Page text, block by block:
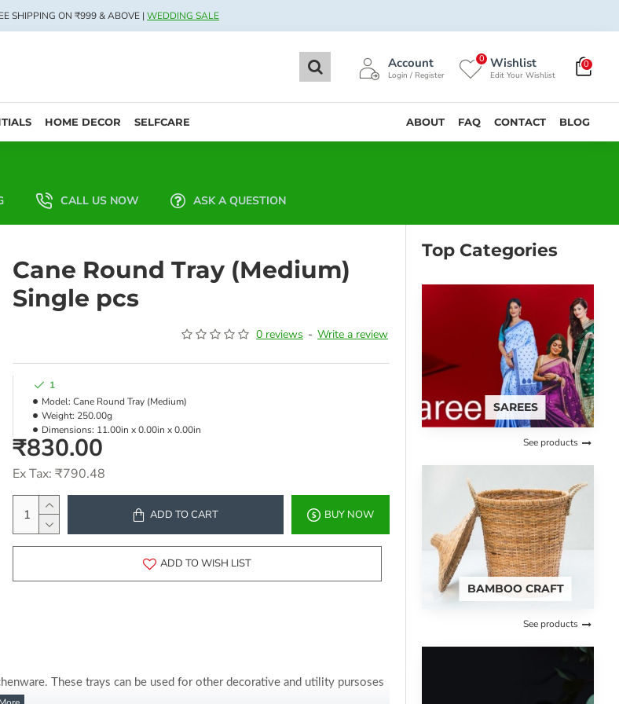
SHIPPING ON ₹999 & ABOVE | WEDDING SALE
Account
Login / Register
Wishlist
Edit Your Wishlist
0 0
HOME DECOR SELFCARE ABOUT FAQ CONTACT BLOG
CALL US NOW ASK A QUESTION
Cane Round Tray (Medium)
Single pcs
0 reviews - Write a review
₹830.00
Ex Tax: ₹790.48
1
Model: Cane Round Tray (Medium)
Weight: 250.00g
Dimensions: 11.00in x 0.00in x 0.00in
ADD TO CART BUY NOW
ADD TO WISH LIST
These trays can be used for other decorative and utility pursoses
Top Categories
SAREES
See products
BAMBOO CRAFT
See products